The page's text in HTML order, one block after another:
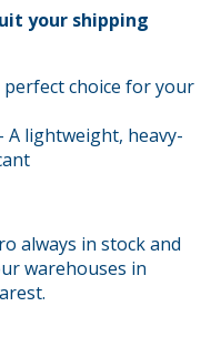
your shipping
perfect choice for your
A lightweight, heavy-
always in stock and
warehouses in